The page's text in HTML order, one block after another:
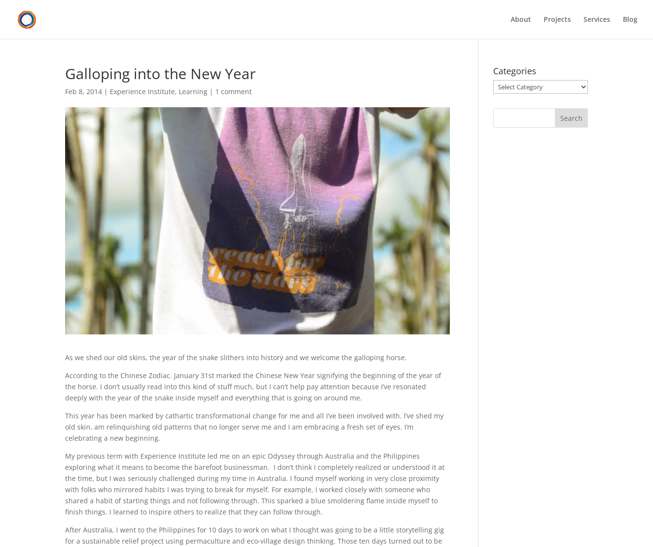
About Projects Services Blog
Galloping into the New Year
Feb 8, 2014 | Experience Institute, Learning | 1 comment
As we shed our old skins, the year of the snake slithers into history and we welcome the galloping horse.
According to the Chinese Zodiac. January 31st marked the Chinese New Year signifying the beginning of the year of
the horse. I don’t usually read into this kind of stuff much, but I can’t help pay attention because I’ve resonated
deeply with the year of the snake inside myself and everything that is going on around me.
This year has been marked by cathartic transformational change for me and all I’ve been involved with. I’ve shed my
old skin, am relinquishing old patterns that no longer serve me and I am embracing a fresh set of eyes. I’m
celebrating a new beginning.
My previous term with Experience Institute led me on an epic Odyssey through Australia and the Philippines
exploring what it means to become the barefoot businessman. I don’t think I completely realized or understood it at
the time, but I was seriously challenged during my time in Australia. I found myself working in very close proximity
with folks who mirrored habits I was trying to break for myself. For example, I worked closely with someone who
shared a habit of starting things and not following through. This sparked a blue smoldering flame inside myself to
finish things. I learned to inspire others to realize that they can follow through.
After Australia, I went to the Philippines for 10 days to work on what I thought was going to be a little storytelling gig
for a sustainable relief project using permaculture and eco-village design thinking. Those ten days turned out to be
Categories
Categories